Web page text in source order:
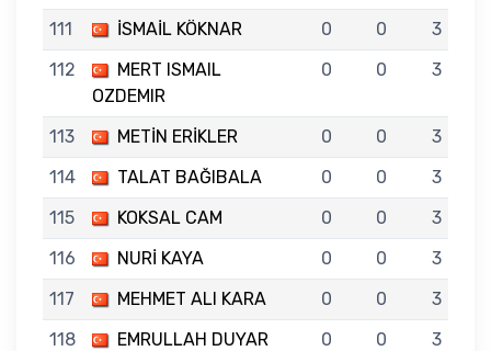
111
İSMAİL KÖKNAR 0 0
3
112
MERT ISMAIL
OZDEMIR
0 0 3
113 METİN ERİKLER 0 0
3
114
TALAT BAĞIBALA 0 0
3
115
KOKSAL CAM 0 0
3
116
NURİ KAYA 0 0
3
117
MEHMET ALI KARA 0 0
3
118
EMRULLAH DUYAR 0 0
3